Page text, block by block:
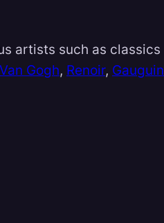
artists such as classics
Van Gogh, Renoir, Gauguin